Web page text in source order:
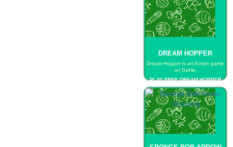
DREAM HOPPER
Dream Hopper is an Action game
on GaHe.
PLAY FREE DREAM HOPPER